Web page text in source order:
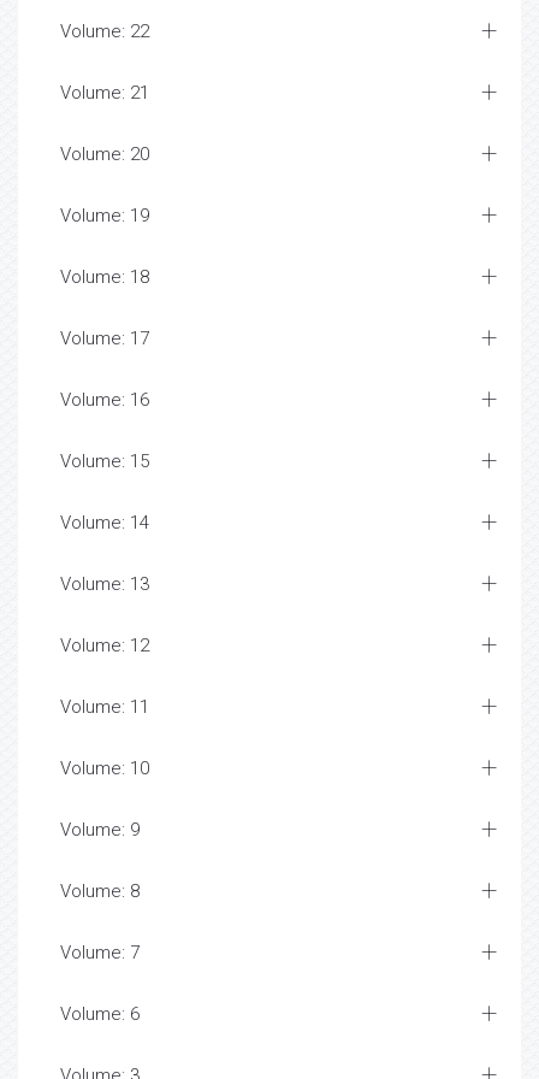
Volume: 22
Volume: 21
Volume: 20
Volume: 19
Volume: 18
Volume: 17
Volume: 16
Volume: 15
Volume: 14
Volume: 13
Volume: 12
Volume: 11
Volume: 10
Volume: 9
Volume: 8
Volume: 7
Volume: 6